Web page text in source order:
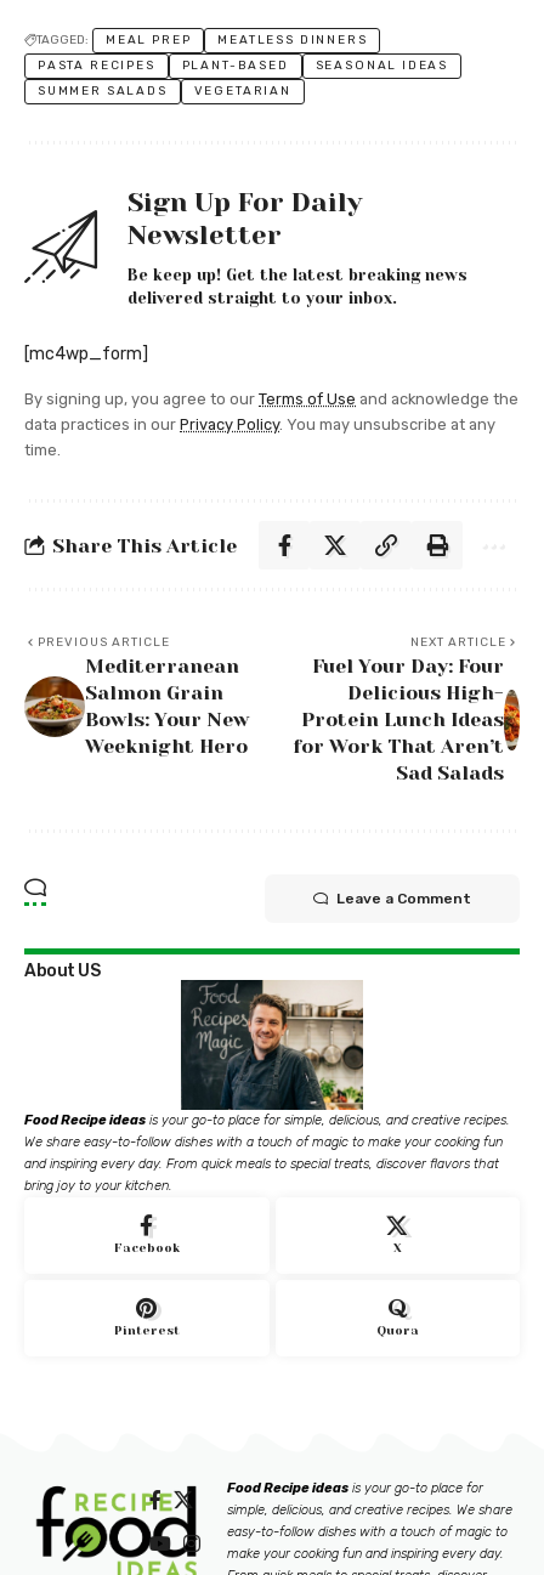
TAGGED: MEAL PREP
MEATLESS DINNERS
PASTA RECIPES
PLANT-BASED
SEASONAL IDEAS
SUMMER SALADS
VEGETARIAN
Sign Up For Daily
Newsletter
Be keep up! Get the latest breaking news
delivered straight to your inbox.
[mc4wp_form]
By signing up, you agree to our Terms of Use and acknowledge the
data practices in our Privacy Policy. You may unsubscribe at any
time.
Share This Article
PREVIOUS ARTICLE
Mediterranean
Salmon Grain
Bowls: Your New
Weeknight Hero
NEXT ARTICLE
Fuel Your Day: Four
Delicious High-
Protein Lunch Ideas
for Work That Aren’t
Sad Salads
Leave a Comment
About US
Food Recipe ideas is your go-to place for simple, delicious, and creative recipes.
We share easy-to-follow dishes with a touch of magic to make your cooking fun
and inspiring every day. From quick meals to special treats, discover flavors that
bring joy to your kitchen.
Facebook X
Pinterest Quora
Food Recipe ideas is your go-to place for
simple, delicious, and creative recipes. We share
easy-to-follow dishes with a touch of magic to
make your cooking fun and inspiring every day.